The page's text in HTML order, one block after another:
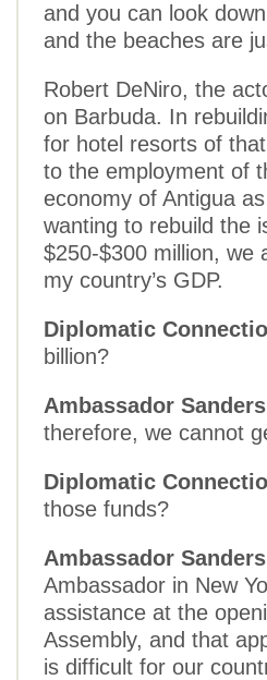
and you can look
and the beaches are
Robert DeNiro, the
on Barbuda. In
for hotel resorts of
to the employment of
economy of Antigua
wanting to rebuild the
$250-$300 million, we
my country’s GDP.
Diplomatic
billion?
Ambassador
therefore, we cannot
Diplomatic
those funds?
Ambassador
Ambassador in New
assistance at the
Assembly, and that
is difficult for our